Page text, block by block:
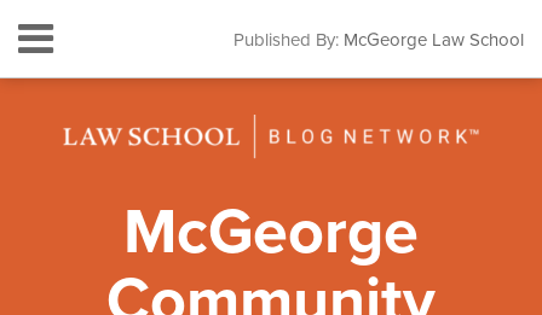
content
Menu
HOME
CONTACT
SEARCH
Published By: McGeorge Law School
McGeorge